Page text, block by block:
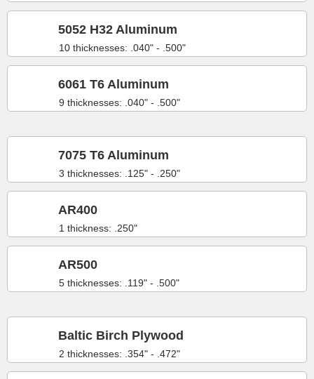
10 thicknesses: .040" - .500"
5052 H32 Aluminum
9 thicknesses: .040" - .500"
6061 T6 Aluminum
3 thicknesses: .125" - .250"
7075 T6 Aluminum
1 thickness: .250"
AR400
5 thicknesses: .119" - .500"
AR500
2 thicknesses: .354" - .472"
Baltic Birch Plywood